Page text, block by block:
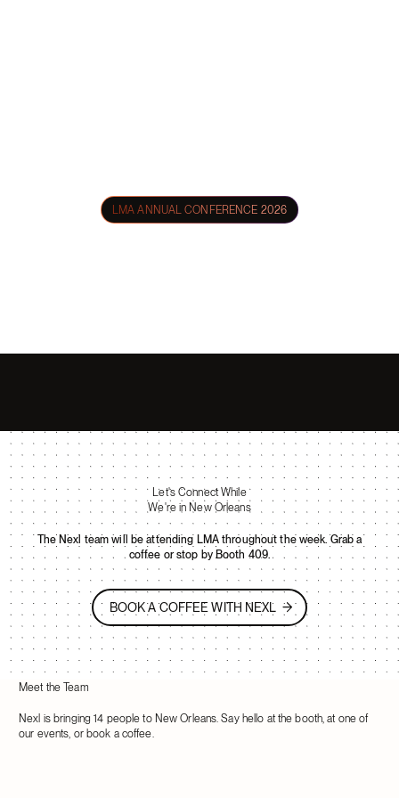
LMA ANNUAL CONFERENCE 2026
Let's Connect While
We're in New Orleans
The Nexl team will be attending LMA throughout the week. Grab a
coffee or stop by Booth 409.
BOOK A COFFEE WITH NEXL
BOOK A COFFEE WITH NEXL
Meet the Team
Nexl is bringing 14 people to New Orleans. Say hello at the booth, at one of
our events, or book a coffee.